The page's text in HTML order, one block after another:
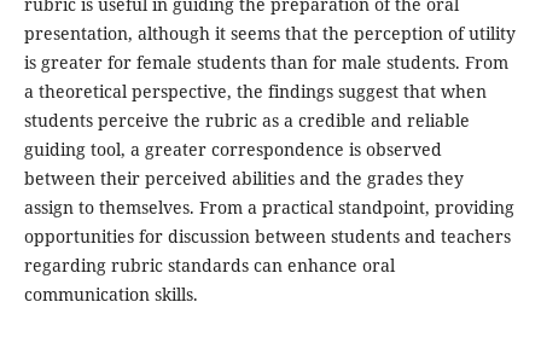
presentation, although it seems that the perception of utility
is greater for female students than for male students. From
a theoretical perspective, the findings suggest that when
students perceive the rubric as a credible and reliable
guiding tool, a greater correspondence is observed
between their perceived abilities and the grades they
assign to themselves. From a practical standpoint, providing
opportunities for discussion between students and teachers
regarding rubric standards can enhance oral
communication skills.